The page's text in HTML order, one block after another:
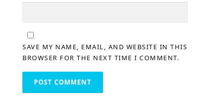
SAVE MY NAME, EMAIL, AND WEBSITE IN THIS
BROWSER FOR THE NEXT TIME I COMMENT.